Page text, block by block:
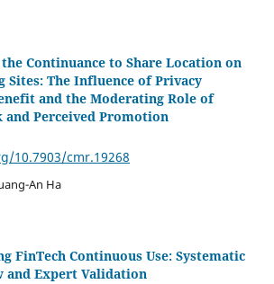
Continuance to Share Location on
Sites: The Influence of Privacy
and the Moderating Role of
and Perceived Promotion
10.7903/cmr.19268
An Ha
FinTech Continuous Use: Systematic
and Expert Validation